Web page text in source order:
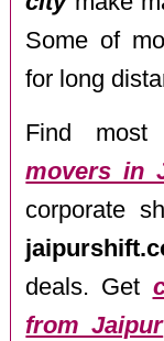
Some of
for long
Find
movers in
corporate
deals. Get
from Jaipur